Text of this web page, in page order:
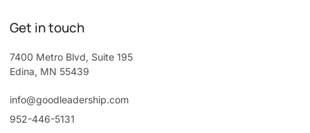
Get in touch
7400 Metro Blvd, Suite 195
Edina, MN 55439
info@goodleadership.com
952-446-5131